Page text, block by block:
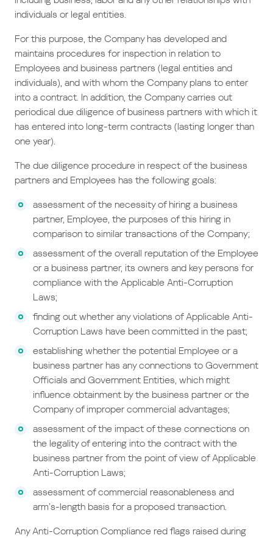
individuals or legal entities.
For this purpose, the Company has developed and
maintains procedures for inspection in relation to
Employees and business partners (legal entities and
individuals), and with whom the Company plans to enter
into a contract. In addition, the Company carries out
periodical due diligence of business partners with which it
has entered into long-term contracts (lasting longer than
one year).
The due diligence procedure in respect of the business
partners and Employees has the following goals:
assessment of the necessity of hiring a business
partner, Employee, the purposes of this hiring in
comparison to similar transactions of the Company;
assessment of the overall reputation of the Employee
or a business partner, its owners and key persons for
compliance with the Applicable Anti-Corruption
Laws;
finding out whether any violations of Applicable Anti-
Corruption Laws have been committed in the past;
establishing whether the potential Employee or a
business partner has any connections to Government
Officials and Government Entities, which might
influence obtainment by the business partner or the
Company of improper commercial advantages;
assessment of the impact of these connections on
the legality of entering into the contract with the
business partner from the point of view of Applicable
Anti-Corruption Laws;
assessment of commercial reasonableness and
arm’s-length basis for a proposed transaction.
Any Anti-Corruption Compliance red flags raised during